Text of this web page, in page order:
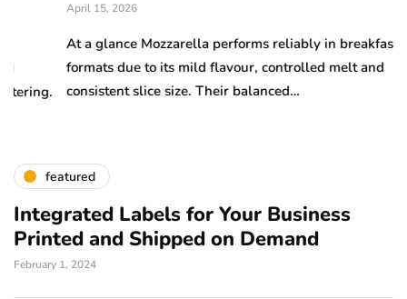
April 15, 2026
At a glance Mozzarella performs reliably in breakfast
formats due to its mild flavour, controlled melt and
consistent slice size. Their balanced…
featured
Integrated Labels for Your Business
Printed and Shipped on Demand
February 1, 2024